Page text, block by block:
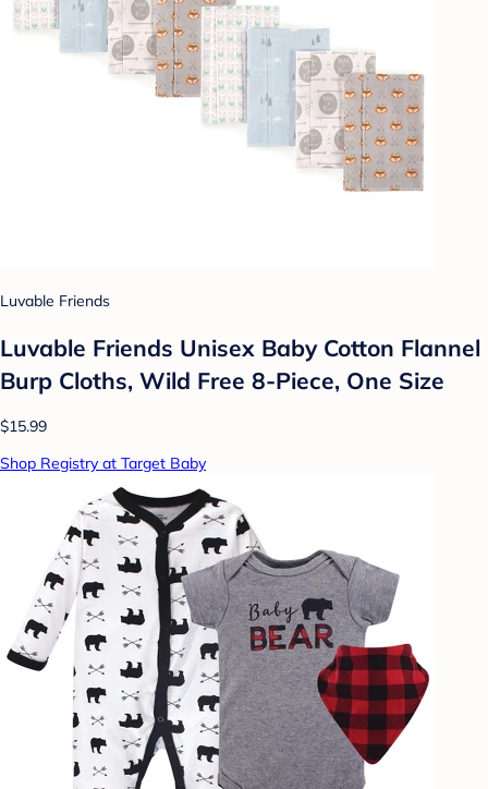
Luvable Friends
Luvable Friends Unisex Baby Cotton Flannel
Burp Cloths, Wild Free 8-Piece, One Size
$15.99
Shop Registry at Target Baby